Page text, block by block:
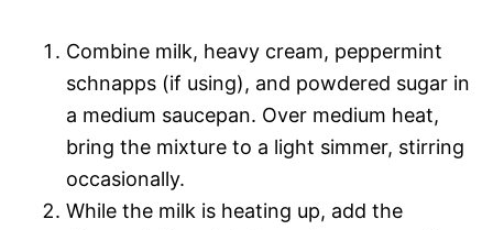
Combine milk, heavy cream, peppermint
schnapps (if using), and powdered sugar in
a medium saucepan. Over medium heat,
bring the mixture to a light simmer, stirring
occasionally.
While the milk is heating up, add the